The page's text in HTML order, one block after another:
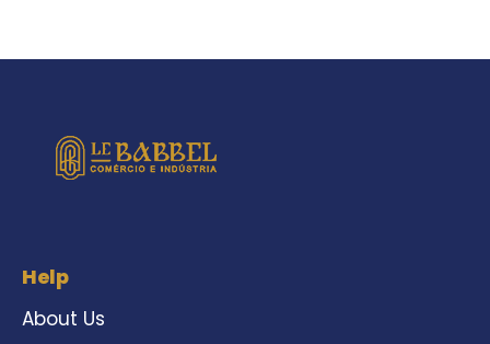
Help
About Us